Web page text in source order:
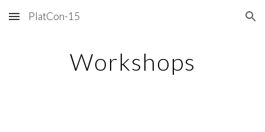
Skip to main content Skip to navigation
PlatCon-15
Workshops